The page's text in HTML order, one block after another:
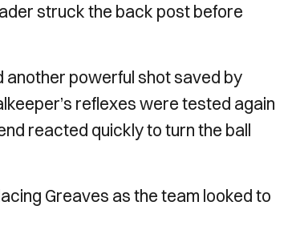
struck the back post before
another powerful shot saved by
reflexes were tested again
reacted quickly to turn the ball
Greaves as the team looked to